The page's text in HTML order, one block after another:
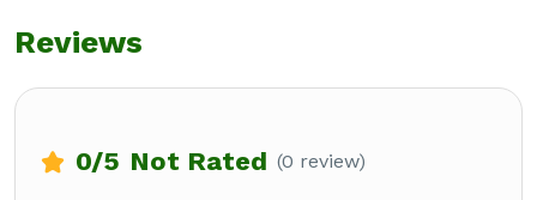
Reviews
0/5 Not Rated (0 review)